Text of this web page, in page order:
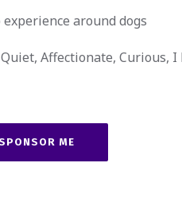
around dogs
Affectionate, Curious,
ME